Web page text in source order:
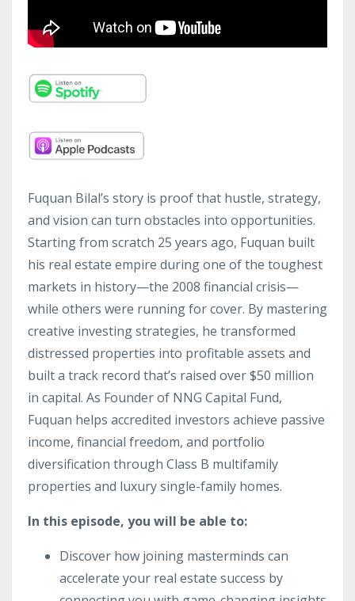
Fuquan Bilal’s story is proof that hustle, strategy,
and vision can turn obstacles into opportunities.
Starting from scratch 25 years ago, Fuquan built
his real estate empire during one of the toughest
markets in history—the 2008 financial crisis—
while others were running for cover. By mastering
creative investing strategies, he transformed
distressed properties into profitable assets and
built a track record that’s raised over $50 million
in capital. As Founder of NNG Capital Fund,
Fuquan helps accredited investors achieve passive
income, financial freedom, and portfolio
diversification through Class B multifamily
properties and luxury single-family homes.
In this episode, you will be able to:
Discover how joining masterminds can
accelerate your real estate success by